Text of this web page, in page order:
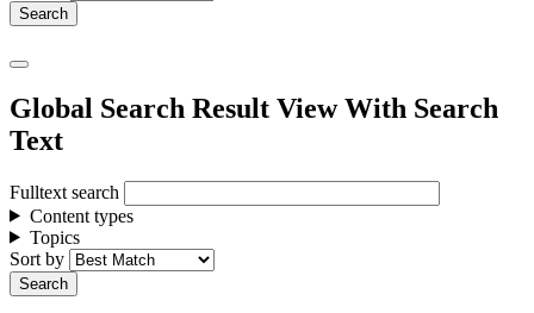
Global Search Result View With Search
Text
Fulltext search
Content types
Topics
Sort by